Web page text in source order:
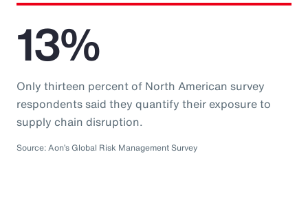
13%
Only thirteen percent of North American survey
respondents said they quantify their exposure to
supply chain disruption.
Source: Aon’s Global Risk Management Survey